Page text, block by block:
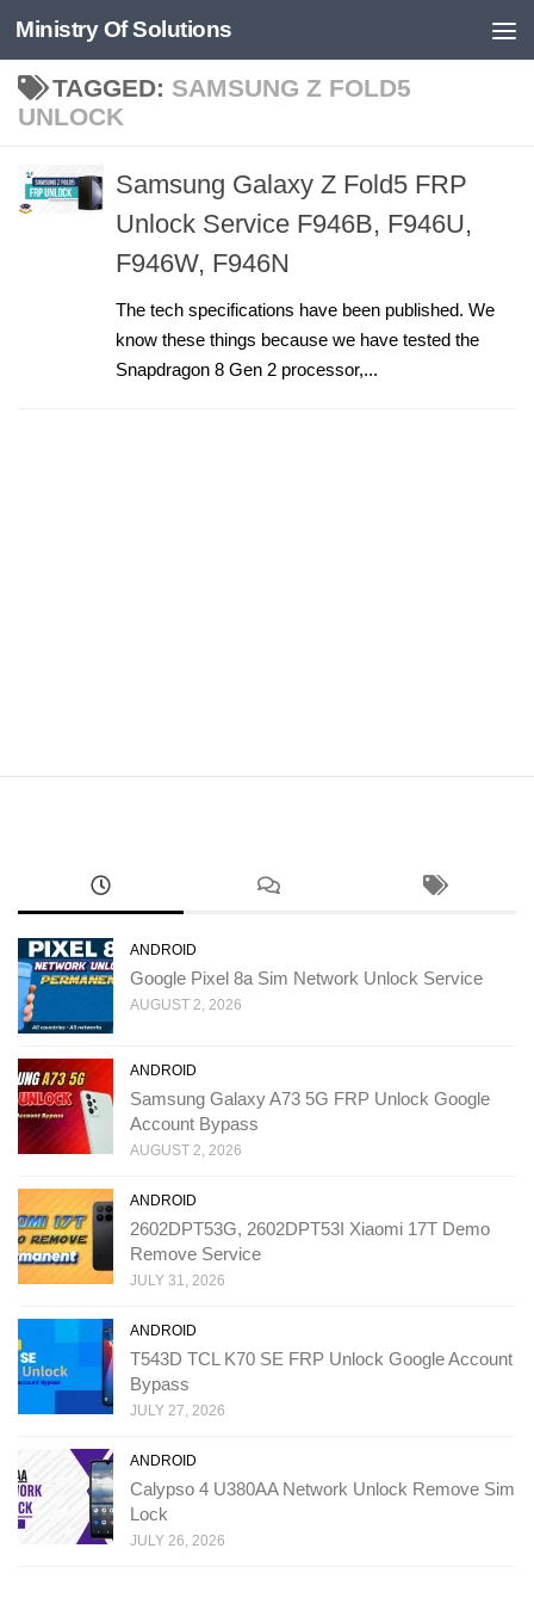
Skip to content
Ministry Of Solutions
TAGGED: SAMSUNG Z FOLD5
UNLOCK
Samsung Galaxy Z Fold5 FRP
Unlock Service F946B, F946U,
F946W, F946N
The tech specifications have been published. We
know these things because we have tested the
Snapdragon 8 Gen 2 processor,...
ANDROID
Google Pixel 8a Sim Network Unlock Service
AUGUST 2, 2026
ANDROID
Samsung Galaxy A73 5G FRP Unlock Google
Account Bypass
AUGUST 2, 2026
ANDROID
2602DPT53G, 2602DPT53I Xiaomi 17T Demo
Remove Service
JULY 31, 2026
ANDROID
T543D TCL K70 SE FRP Unlock Google Account
Bypass
JULY 27, 2026
ANDROID
Calypso 4 U380AA Network Unlock Remove Sim
Lock
JULY 26, 2026